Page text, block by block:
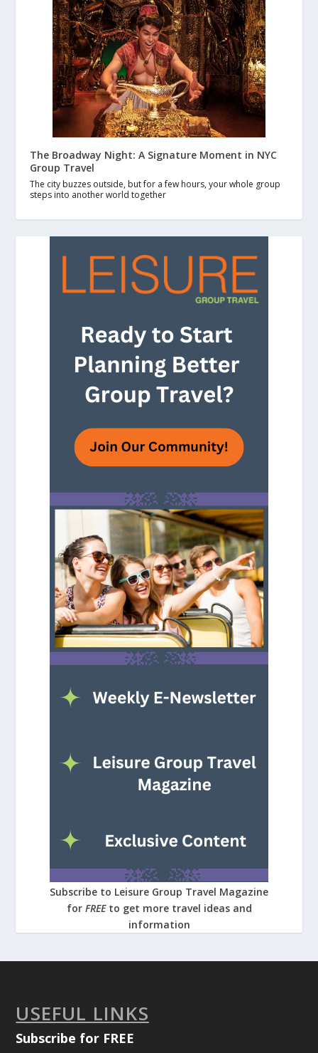
The Broadway Night: A Signature Moment in NYC
Group Travel
The city buzzes outside, but for a few hours, your whole group
steps into another world together
Subscribe to Leisure Group Travel Magazine
for FREE to get more travel ideas and
information
USEFUL LINKS
Subscribe for FREE